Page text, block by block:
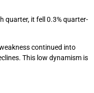
quarter, it fell 0.3% quarter-
continued into
This low dynamism is